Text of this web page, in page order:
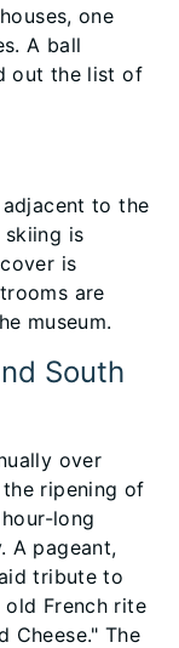
one
A ball
out the list of
to the
is
is
are
museum.
South
over
ripening of
long
A pageant,
tribute to
French rite
Cheese." The